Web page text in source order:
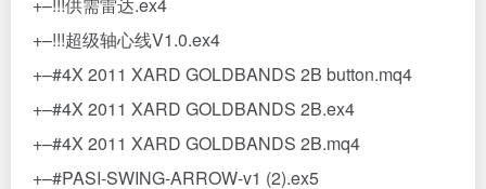
+–!!!供需雷达.ex4
+–!!!超级轴心线V1.0.ex4
+–#4X 2011 XARD GOLDBANDS 2B button.mq4
+–#4X 2011 XARD GOLDBANDS 2B.ex4
+–#4X 2011 XARD GOLDBANDS 2B.mq4
+–#PASI-SWING-ARROW-v1 (2).ex5